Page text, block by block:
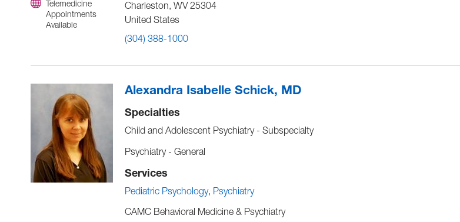
Telemedicine
Appointments
Available
Charleston, WV 25304
United States
(304) 388-1000
Alexandra Isabelle Schick, MD
Specialties
Child and Adolescent Psychiatry - Subspecialty
Psychiatry - General
Services
Pediatric Psychology Psychiatry
CAMC Behavioral Medicine & Psychiatry